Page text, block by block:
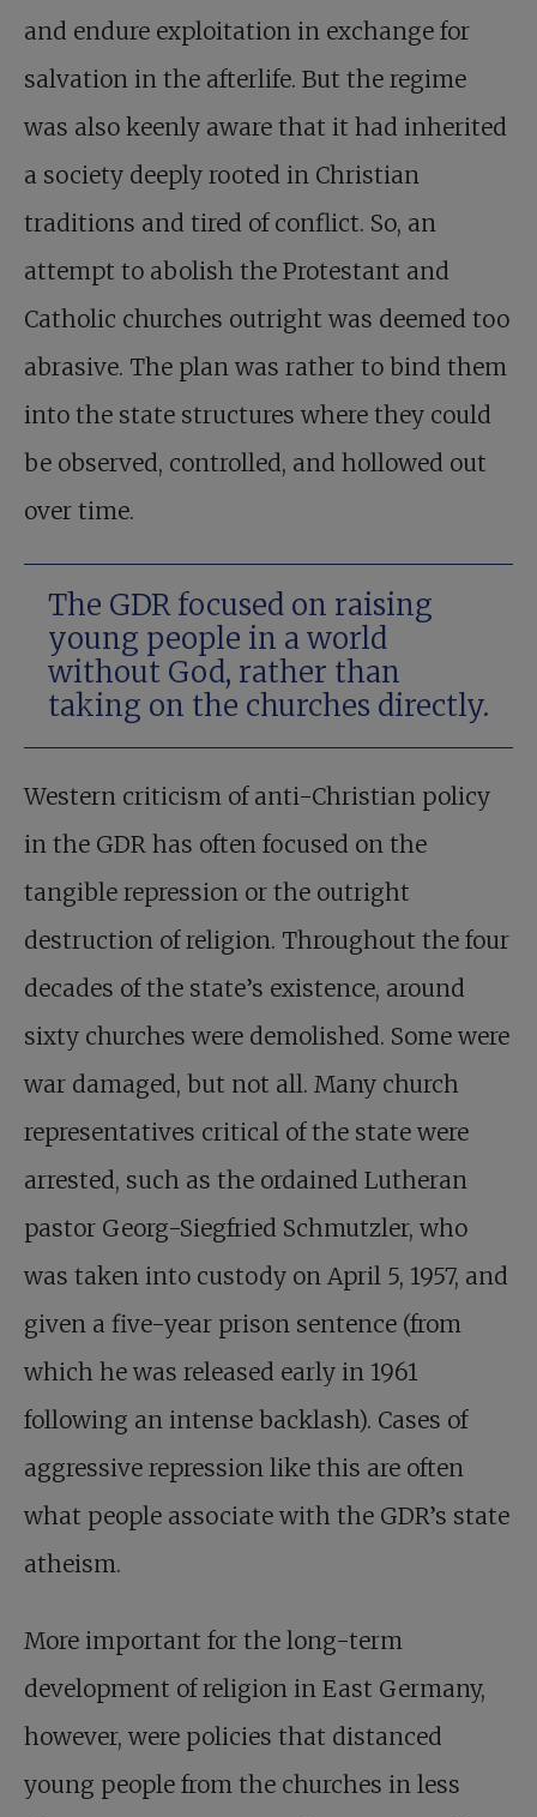
and endure exploitation in exchange for
salvation in the afterlife. But the regime
was also keenly aware that it had inherited
a society deeply rooted in Christian
traditions and tired of conflict. So, an
attempt to abolish the Protestant and
Catholic churches outright was deemed too
abrasive. The plan was rather to bind them
into the state structures where they could
be observed, controlled, and hollowed out
over time.
The GDR focused on raising
young people in a world
without God, rather than
taking on the churches directly.
Western criticism of anti-Christian policy
in the GDR has often focused on the
tangible repression or the outright
destruction of religion. Throughout the four
decades of the state’s existence, around
sixty churches were demolished. Some were
war damaged, but not all. Many church
representatives critical of the state were
arrested, such as the ordained Lutheran
pastor Georg-Siegfried Schmutzler, who
was taken into custody on April 5, 1957, and
given a five-year prison sentence (from
which he was released early in 1961
following an intense backlash). Cases of
aggressive repression like this are often
what people associate with the GDR’s state
atheism.
More important for the long-term
development of religion in East Germany,
however, were policies that distanced
young people from the churches in less